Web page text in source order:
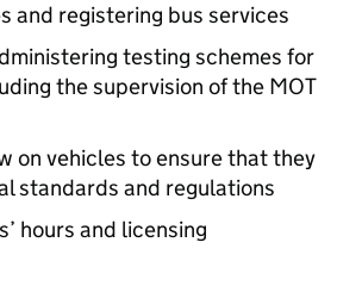
and registering bus services
testing schemes for
the supervision of the MOT
on vehicles to ensure that they
standards and regulations
hours and licensing